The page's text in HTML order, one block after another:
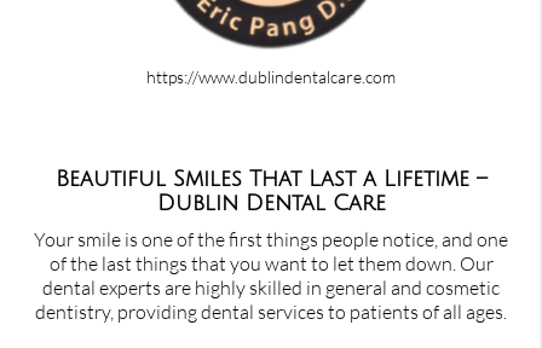
https://www.dublindentalcare.com
Beautiful Smiles That Last a Lifetime –
Dublin Dental Care
Your smile is one of the first things people notice, and one
of the last things that you want to let them down. Our
dental experts are highly skilled in general and cosmetic
dentistry, providing dental services to patients of all ages.